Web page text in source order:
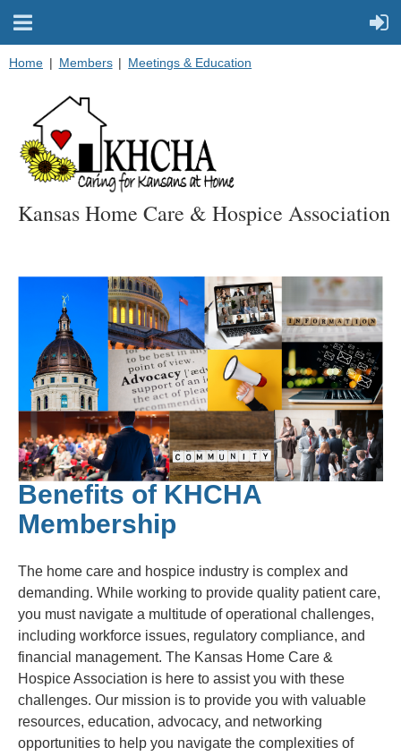
Home Members Meetings & Education
Kansas Home Care & Hospice Association
Benefits of KHCHA
Membership
The home care and hospice industry is complex and
demanding. While working to provide quality patient care,
you must navigate a multitude of operational challenges,
including workforce issues, regulatory compliance, and
financial management. The Kansas Home Care &
Hospice Association is here to assist you with these
challenges. Our mission is to provide you with valuable
resources, education, advocacy, and networking
opportunities to help you navigate the complexities of